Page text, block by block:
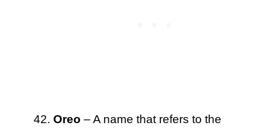
Oreo – A name that refers to the